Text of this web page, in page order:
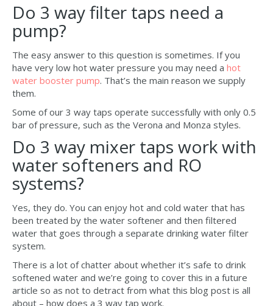
Do 3 way filter taps need a
pump?
The easy answer to this question is sometimes. If you
have very low hot water pressure you may need a hot
water booster pump. That’s the main reason we supply
them.
Some of our 3 way taps operate successfully with only 0.5
bar of pressure, such as the Verona and Monza styles.
Do 3 way mixer taps work with
water softeners and RO
systems?
Yes, they do. You can enjoy hot and cold water that has
been treated by the water softener and then filtered
water that goes through a separate drinking water filter
system.
There is a lot of chatter about whether it’s safe to drink
softened water and we’re going to cover this in a future
article so as not to detract from what this blog post is all
about – how does a 3 way tap work.